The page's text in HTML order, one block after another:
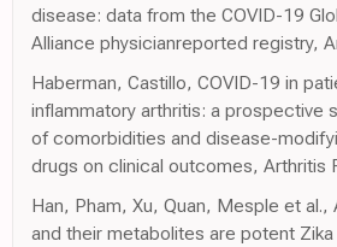
disease: data from the COVID-19
Alliance physicianreported registry,
Haberman, Castillo, COVID-19 in
inflammatory arthritis: a prospective
of comorbidities and disease-
drugs on clinical outcomes, Arthritis
Han, Pham, Xu, Quan, Mesple et al.,
and their metabolites are potent